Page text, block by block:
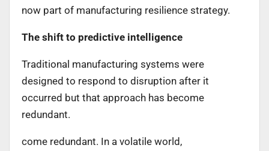
now part of manufacturing resilience strategy.
The shift to predictive intelligence
Traditional manufacturing systems were
designed to respond to disruption after it
occurred but that approach has become
redundant.
come redundant. In a volatile world,